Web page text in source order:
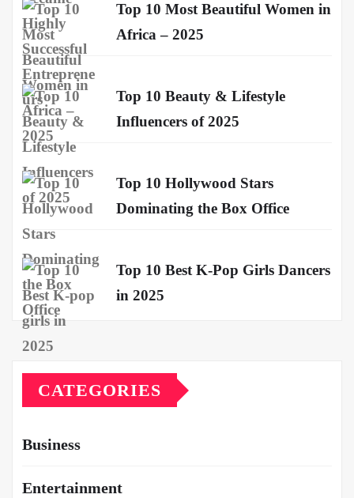
Top 10 Most Beautiful Women in
Africa – 2025
Top 10 Beauty & Lifestyle
Influencers of 2025
Top 10 Hollywood Stars
Dominating the Box Office
Top 10 Best K-Pop Girls Dancers
in 2025
CATEGORIES
Business
Entertainment